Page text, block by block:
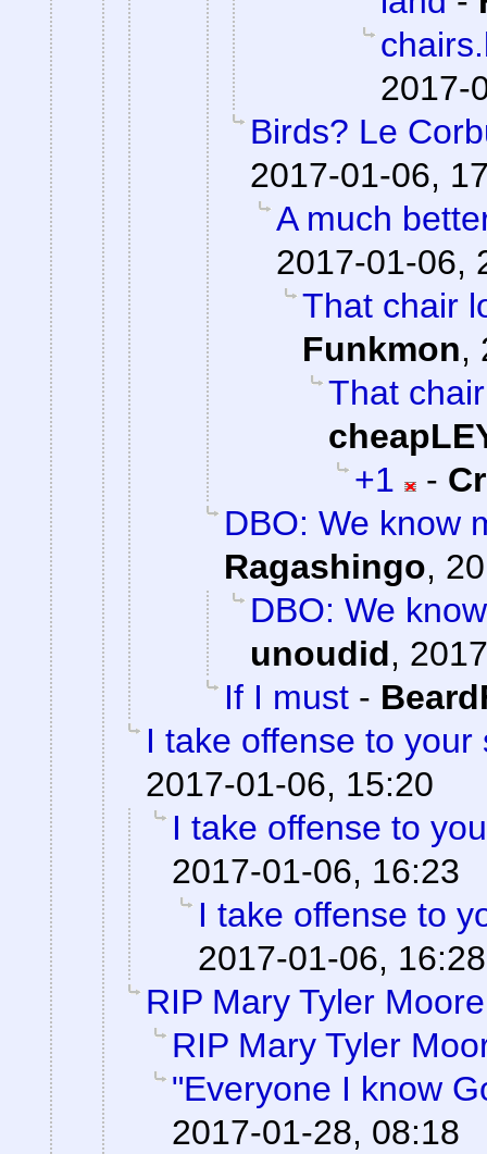
2017-
Birds? Le
2017-01-06,
A much
2017-01-06,
That chair
Funkmon,
That
+1
-
DBO: We know
Ragashingo,
DBO: We
unoudid,
If I must -
I take offense to your
2017-01-06, 15:20
I take offense to
2017-01-06, 16:23
I take offense to
2017-01-06, 16:28
RIP Mary Tyler Moore
RIP Mary Tyler
"Everyone I know
2017-01-28, 08:18